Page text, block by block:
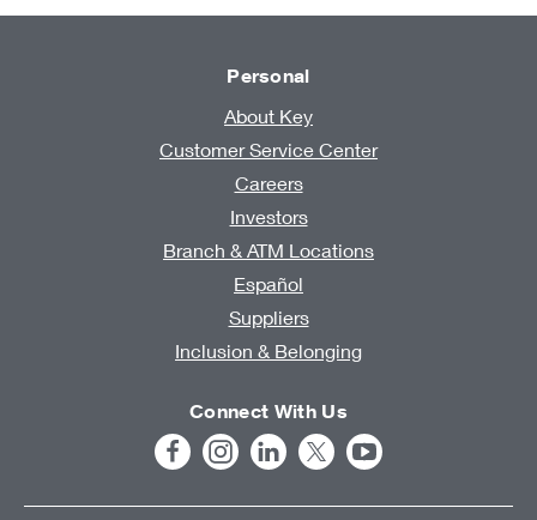
Personal
About Key
Customer Service Center
Careers
Investors
Branch & ATM Locations
Español
Suppliers
Inclusion & Belonging
Connect With Us